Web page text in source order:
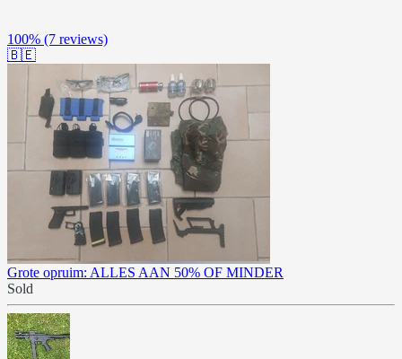
100% (7 reviews)
🇧🇪
Grote opruim: ALLES AAN 50% OF MINDER
Sold